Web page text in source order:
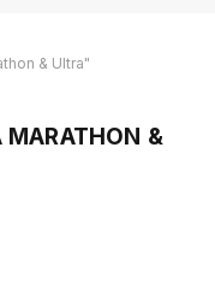
& Ultra"
MARATHON &